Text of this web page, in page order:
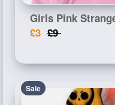
Girls Pink
£3 £9
Sale